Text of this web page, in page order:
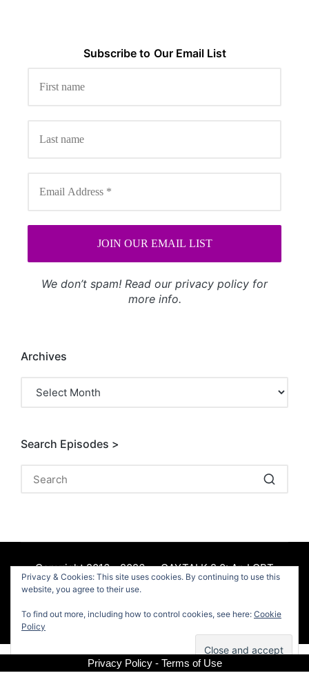
Subscribe to Our Email List
We don’t spam! Read our privacy policy for
more info.
Archives
Search Episodes >
Copyright 2016 - 2026 — GAYTALK 2.0: An LGBT
Podcast. All rights reserved.
Privacy & Cookies: This site uses cookies. By continuing to use this
website, you agree to their use.
To find out more, including how to control cookies, see here: Cookie
Policy
Privacy Policy - Terms of Use